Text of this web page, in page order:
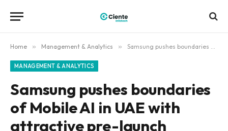
Home » Management & Analytics » Samsung pushes boundaries of Mobile AI in UAE with attractive pre-launch benefits for its latest flagship devices Middle East – English
MANAGEMENT & ANALYTICS
Samsung pushes boundaries
of Mobile AI in UAE with
attractive pre-launch